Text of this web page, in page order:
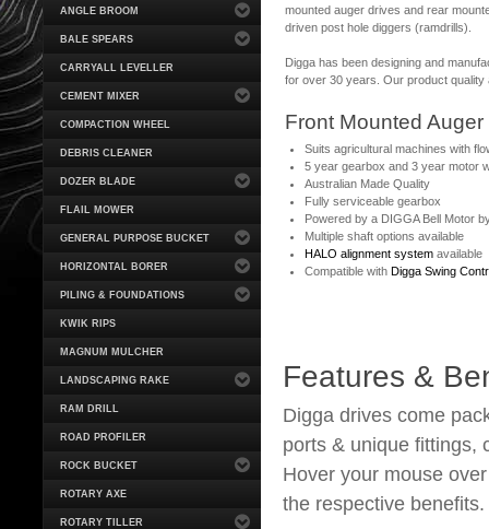
ANGLE BROOM
BALE SPEARS
CARRYALL LEVELLER
CEMENT MIXER
COMPACTION WHEEL
DEBRIS CLEANER
DOZER BLADE
FLAIL MOWER
GENERAL PURPOSE BUCKET
HORIZONTAL BORER
PILING & FOUNDATIONS
KWIK RIPS
MAGNUM MULCHER
LANDSCAPING RAKE
RAM DRILL
ROAD PROFILER
ROCK BUCKET
ROTARY AXE
ROTARY TILLER
mounted auger drives and rear
driven post hole diggers (ramdrills).
Digga has been designing and
for over 30 years. Our product quality
Front Mounted Auger
Suits agricultural machines with
5 year gearbox and 3 year motor
Australian Made Quality
Fully serviceable gearbox
Powered by a DIGGA Bell Motor
Multiple shaft options available
HALO alignment systemavailable
Compatible with Digga Swing
Features &
Digga drives come
ports & unique fittings,
Hover your mouse
the respective benefits.